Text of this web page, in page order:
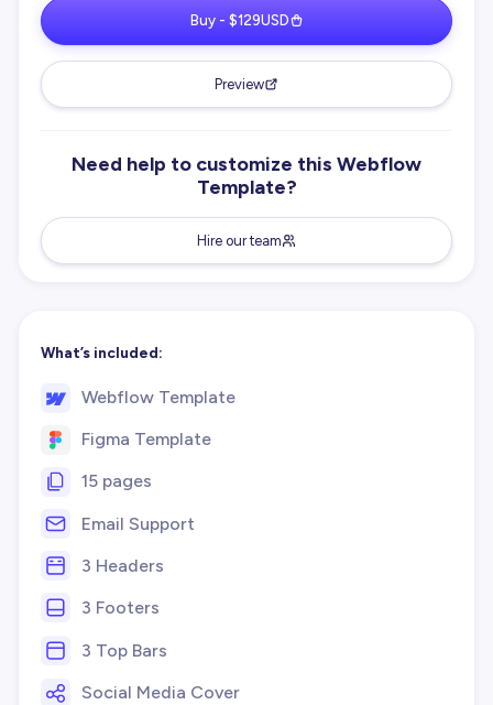
Buy - $129USD
Preview
Need help to customize this Webflow
Template?
Hire our team
What’s included:
Webflow Template
Figma Template
15 pages
Email Support
3 Headers
3 Footers
3 Top Bars
Social Media Cover